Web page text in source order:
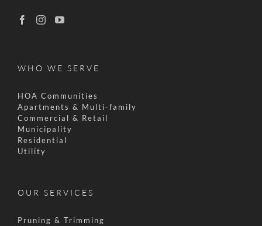
WHO WE SERVE
HOA Communities
Apartments & Multi-family
Commercial & Retail
Municipality
Residential
Utility
OUR SERVICES
Pruning & Trimming